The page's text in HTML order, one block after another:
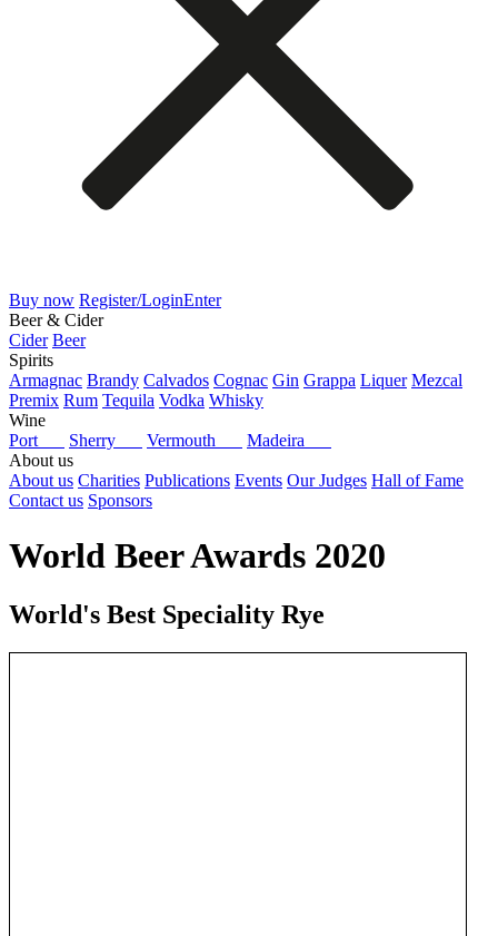
Buy now Register/LoginEnter
Beer & Cider
Cider Beer
Spirits
Armagnac Brandy Calvados Cognac Gin Grappa Liquer Mezcal
Premix Rum Tequila Vodka Whisky
Wine
Port
Sherry Vermouth
Madeira
About us
About us Charities Publications Events Our Judges Hall of Fame
Contact us Sponsors
World Beer Awards 2020
World's Best Speciality Rye